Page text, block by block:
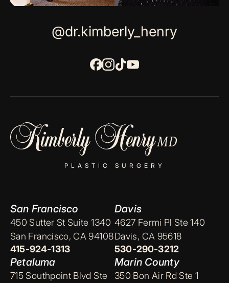
@dr.kimberly_henry
PLASTIC SURGERY
San Francisco
450 Sutter St Suite 1340
San Francisco, CA 94108
415-924-1313
Davis
4627 Fermi Pl Ste 140
Davis, CA 95618
530-290-3212
Petaluma
715 Southpoint Blvd Ste
Marin County
350 Bon Air Rd Ste 1